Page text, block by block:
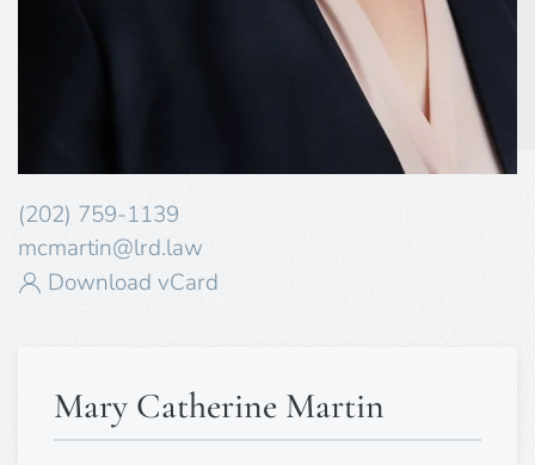
(202) 759-1139
mcmartin@lrd.law
Download vCard
Mary Catherine Martin